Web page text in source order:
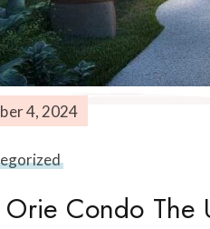
4, 2024
Orie Condo The